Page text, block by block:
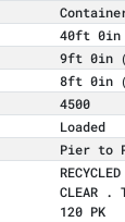
40ft 0in
9ft 0in
8ft 0in
4500
Loaded
Pier to
CLEAR .
120 PK